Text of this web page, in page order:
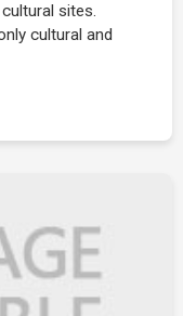
sites.
cultural and